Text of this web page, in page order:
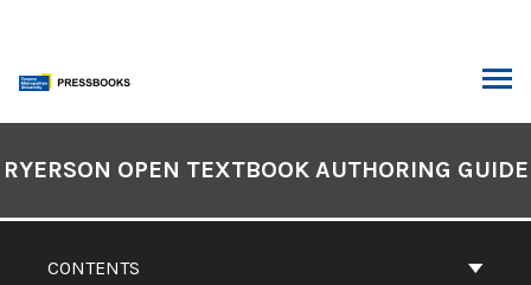
content
Contents
CONTENTS
RYERSON OPEN TEXTBOOK AUTHORING GUIDE